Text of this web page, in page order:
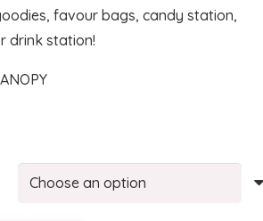
favour bags, candy station,
drink station!